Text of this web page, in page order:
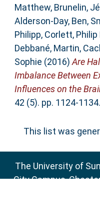
Matthew, Brunelin,
Alderson-Day, Ben,
Philipp, Corlett, Philip
Debbané, Martin,
Sophie (2016)Are
Imbalance Between
Influences on the
42 (5). pp. 1124-
This list was
The University of
City Campus,